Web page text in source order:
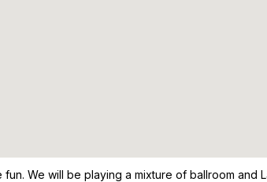
We will be playing a mixture of ballroom and